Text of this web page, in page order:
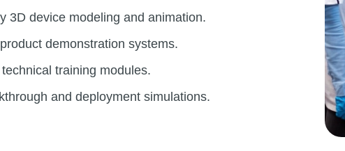
3D device modeling and animation.
demonstration systems.
training modules.
and deployment simulations.